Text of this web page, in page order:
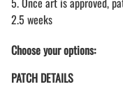
2.5 weeks
Choose your options:
PATCH DETAILS